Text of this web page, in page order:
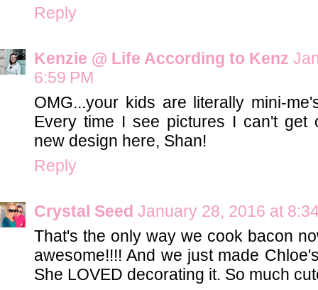
Reply
Kenzie @ Life According to Kenz
6:59 PM
OMG...your kids are literally mini-
Every time I see pictures I can't get
new design here, Shan!
Reply
Crystal Seed January 28, 2016 at
That's the only way we cook bacon
awesome!!!! And we just made
She LOVED decorating it. So much